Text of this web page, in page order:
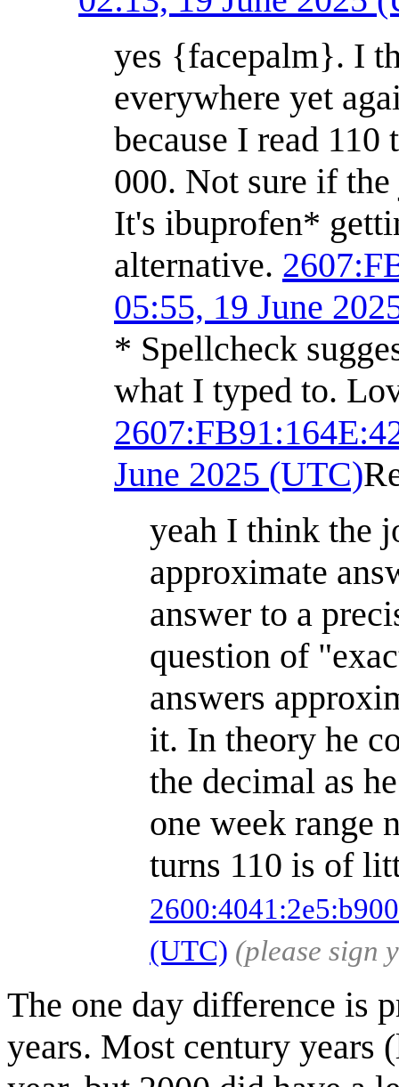
yes {facepalm}. I
everywhere yet
because I read
000. Not sure if
It's ibuprofen*
alternative.
05:55, 19 June
* Spellcheck
what I typed to.
June 2025 (UTC)
yeah I think the
approximate
answer to a
question of
answers
it. In theory he
the decimal as
one week range
turns 110 is of
(UTC) (please sign
The one day difference is
years. Most century years